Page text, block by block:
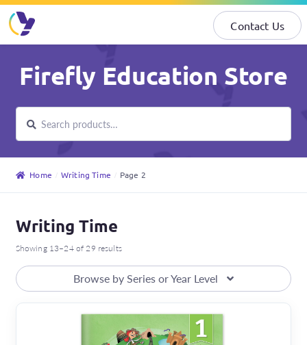
Contact Us
to
navigation
to
content
Firefly Education Store
for:
Search
Home Writing Time Page 2
Writing Time
Showing 13–24 of 29 results
Browse by Series or Year Level